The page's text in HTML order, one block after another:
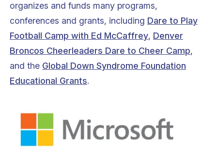
organizes and funds many programs,
conferences and grants, including Dare to Play
Football Camp with Ed McCaffrey, Denver
Broncos Cheerleaders Dare to Cheer Camp,
and the Global Down Syndrome Foundation
Educational Grants.